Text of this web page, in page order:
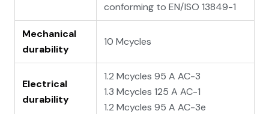
conforming to EN/ISO 13849-1
Mechanical
durability
10 Mcycles
Electrical
durability
1.2 Mcycles 95 A AC-3
1.3 Mcycles 125 A AC-1
1.2 Mcycles 95 A AC-3e